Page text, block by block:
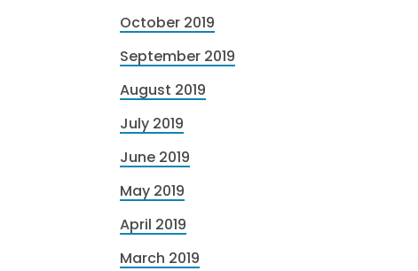
October 2019
September 2019
August 2019
July 2019
June 2019
May 2019
April 2019
March 2019